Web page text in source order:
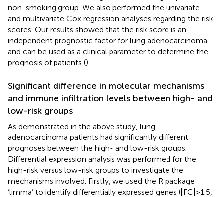
non-smoking group. We also performed the univariate
and multivariate Cox regression analyses regarding the risk
scores. Our results showed that the risk score is an
independent prognostic factor for lung adenocarcinoma
and can be used as a clinical parameter to determine the
prognosis of patients ().
Significant difference in molecular mechanisms
and immune infiltration levels between high- and
low-risk groups
As demonstrated in the above study, lung
adenocarcinoma patients had significantly different
prognoses between the high- and low-risk groups.
Differential expression analysis was performed for the
high-risk versus low-risk groups to investigate the
mechanisms involved. Firstly, we used the R package
‘limma’ to identify differentially expressed genes ( FC >1.5,